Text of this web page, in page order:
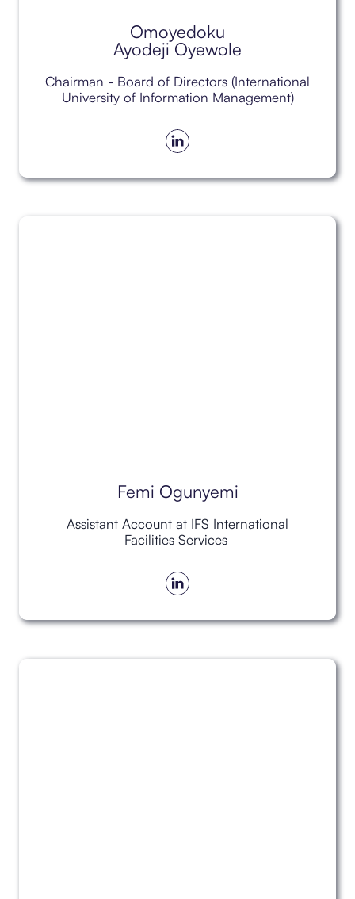
Omoyedoku
Ayodeji Oyewole
Chairman - Board of Directors (International
University of Information Management)
Femi Ogunyemi
Assistant Account at IFS International
Facilities Services